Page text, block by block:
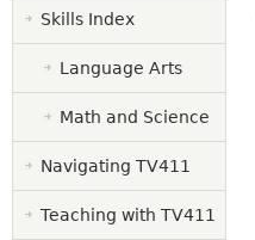
Skills Index
Language Arts
Math and Science
Navigating TV411
Teaching with TV411